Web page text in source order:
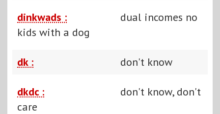
dinkwads :
dual incomes no
kids with a dog
dk : don't know
dkdc :
don't know, don't
care